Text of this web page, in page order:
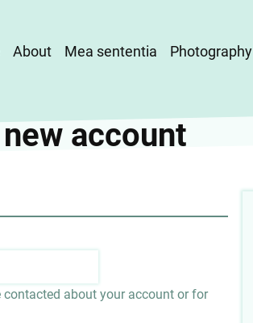
About Mea sententia Photography
account
about your account or for